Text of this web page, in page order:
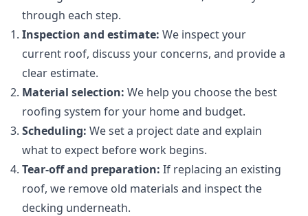
through each step.
Inspection and estimate: We inspect your
current roof, discuss your concerns, and provide a
clear estimate.
Material selection: We help you choose the best
roofing system for your home and budget.
Scheduling: We set a project date and explain
what to expect before work begins.
Tear-off and preparation: If replacing an existing
roof, we remove old materials and inspect the
decking underneath.